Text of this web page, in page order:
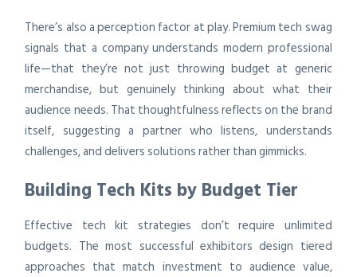
There’s also a perception factor at play. Premium tech swag
signals that a company understands modern professional
life—that they’re not just throwing budget at generic
merchandise, but genuinely thinking about what their
audience needs. That thoughtfulness reflects on the brand
itself, suggesting a partner who listens, understands
challenges, and delivers solutions rather than gimmicks.
Building Tech Kits by Budget Tier
Effective tech kit strategies don’t require unlimited
budgets. The most successful exhibitors design tiered
approaches that match investment to audience value,